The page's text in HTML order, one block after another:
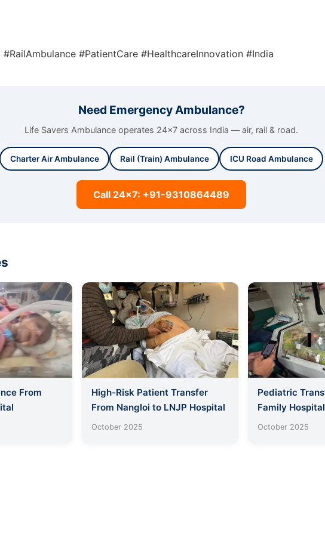
#PatientCare #HealthcareInnovation #India
Need Emergency Ambulance?
Life Savers Ambulance operates 24x7 across India — air, rail & road.
Charter Air Ambulance Rail (Train) Ambulance ICU Road Ambulance
Call 24x7: +91-9310864489
From
High-Risk Patient Transfer
From Nangloi to LNJP Hospital
October 2025
Pediatric
Family
October 2025